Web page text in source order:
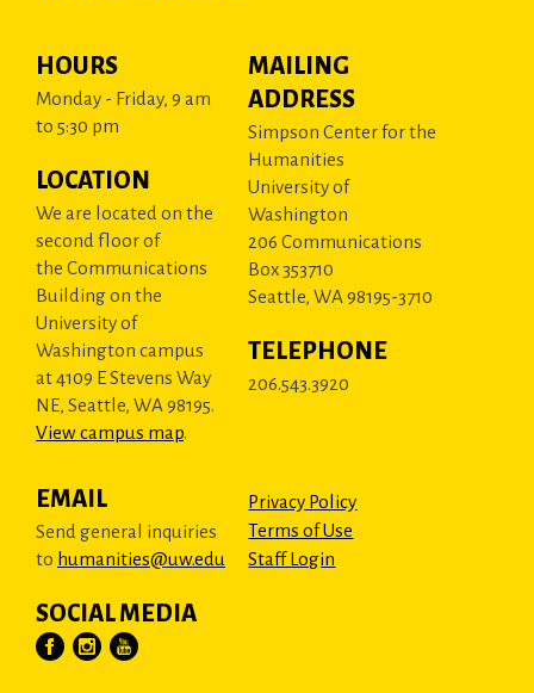
HOURS
Monday - Friday, 9 am
to 5:30 pm
LOCATION
We are located on the
second floor of
the Communications
Building on the
University of
Washington campus
at 4109 E Stevens Way
NE, Seattle, WA 98195.
View campus map.
MAILING
ADDRESS
Simpson Center for the
Humanities
University of
Washington
206 Communications
Box 353710
Seattle, WA 98195-3710
TELEPHONE
206.543.3920
EMAIL
Send general inquiries
to humanities@uw.edu
SOCIAL MEDIA
Privacy Policy
Terms of Use
Staff Login